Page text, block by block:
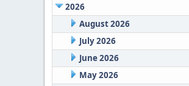
2026
August 2026
July 2026
June 2026
May 2026